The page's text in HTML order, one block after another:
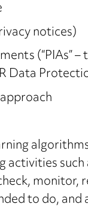
notices)
(“PIAs”
Data
activities
monitor,
to do,